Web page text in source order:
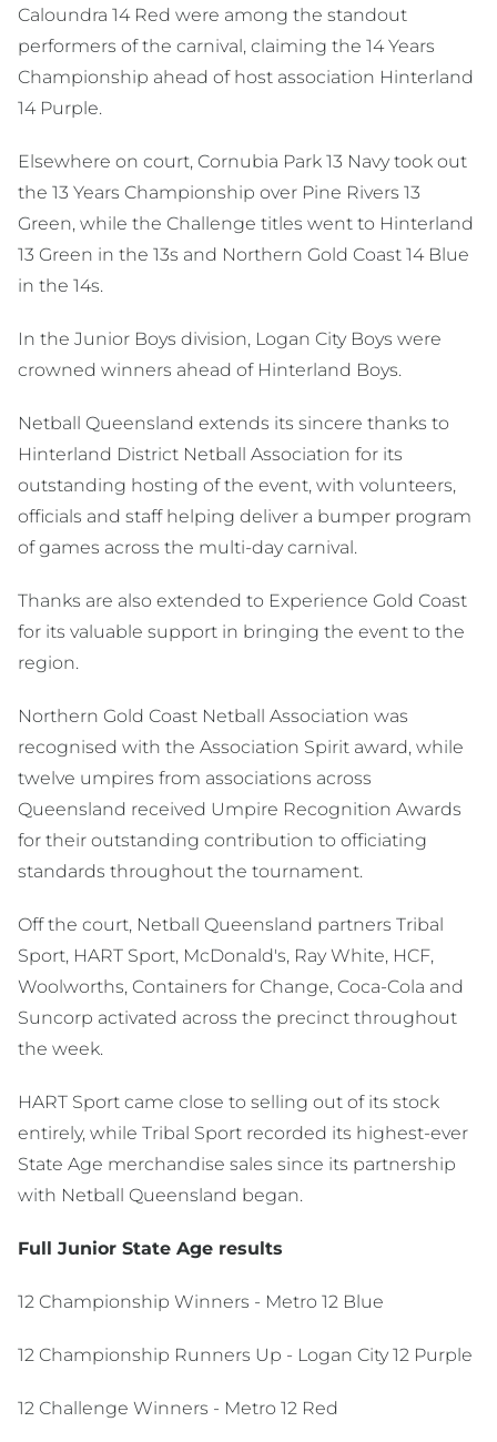
Caloundra 14 Red were among the standout
performers of the carnival, claiming the 14 Years
Championship ahead of host association Hinterland
14 Purple.
Elsewhere on court, Cornubia Park 13 Navy took out
the 13 Years Championship over Pine Rivers 13
Green, while the Challenge titles went to Hinterland
13 Green in the 13s and Northern Gold Coast 14 Blue
in the 14s.
In the Junior Boys division, Logan City Boys were
crowned winners ahead of Hinterland Boys.
Netball Queensland extends its sincere thanks to
Hinterland District Netball Association for its
outstanding hosting of the event, with volunteers,
officials and staff helping deliver a bumper program
of games across the multi-day carnival.
Thanks are also extended to Experience Gold Coast
for its valuable support in bringing the event to the
region.
Northern Gold Coast Netball Association was
recognised with the Association Spirit award, while
twelve umpires from associations across
Queensland received Umpire Recognition Awards
for their outstanding contribution to officiating
standards throughout the tournament.
Off the court, Netball Queensland partners Tribal
Sport, HART Sport, McDonald's, Ray White, HCF,
Woolworths, Containers for Change, Coca-Cola and
Suncorp activated across the precinct throughout
the week.
HART Sport came close to selling out of its stock
entirely, while Tribal Sport recorded its highest-ever
State Age merchandise sales since its partnership
with Netball Queensland began.
Full Junior State Age results
12 Championship Winners - Metro 12 Blue
12 Championship Runners Up - Logan City 12 Purple
12 Challenge Winners - Metro 12 Red